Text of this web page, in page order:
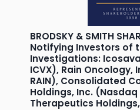
BRODSKY & SMITH
Notifying Investors of
Investigations:
ICVX), Rain Oncology,
RAIN), Consolidated
Holdings, Inc. (Nasdaq
Therapeutics